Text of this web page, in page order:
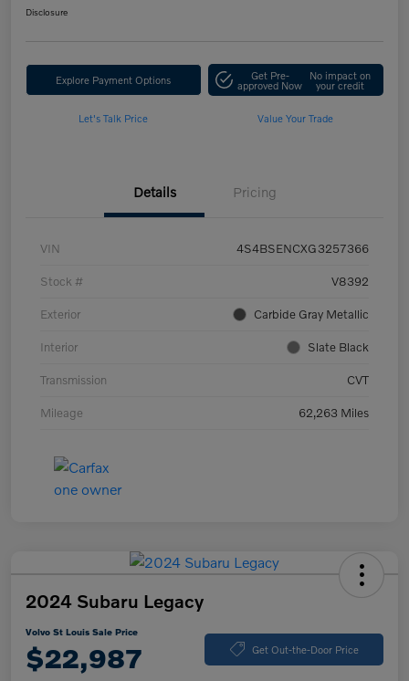
Disclosure
Explore Payment Options Get Pre-
approved Now
No impact on
your credit
Let's Talk Price Value Your Trade
Details Pricing
VIN 4S4BSENCXG3257366
Stock # V8392
Exterior Carbide Gray Metallic
Interior Slate Black
Transmission CVT
Mileage 62,263 Miles
2024 Subaru Legacy
Volvo St Louis Sale Price
$22,987 Get Out-the-Door Price